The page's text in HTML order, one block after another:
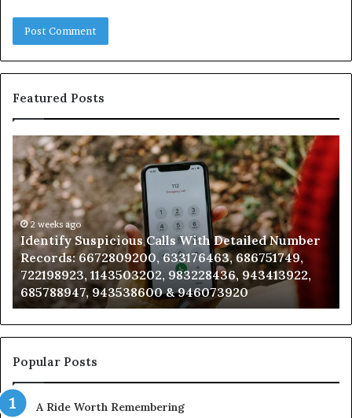
Featured Posts
Identify
Suspicious
Calls
With
Detailed
Number
Records:
6672809200,
633176463,
686751749,
722198923,
1143503202,
983228436,
943413922,
943538600
&
2 weeks ago
Identify Suspicious Calls With Detailed Number
Records: 6672809200, 633176463, 686751749,
722198923, 1143503202, 983228436, 943413922,
685788947, 943538600 & 946073920
Popular Posts
A Ride Worth Remembering